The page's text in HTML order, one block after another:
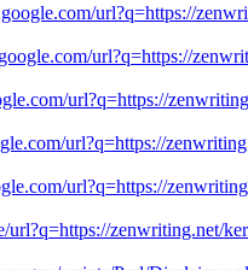
url?q=https://
url?q=https://
url?q=https://
url?q=https://
url?q=https://
url?q=https://zenwriting.net/